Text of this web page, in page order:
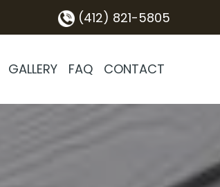
(412) 821-5805
GALLERY FAQ CONTACT